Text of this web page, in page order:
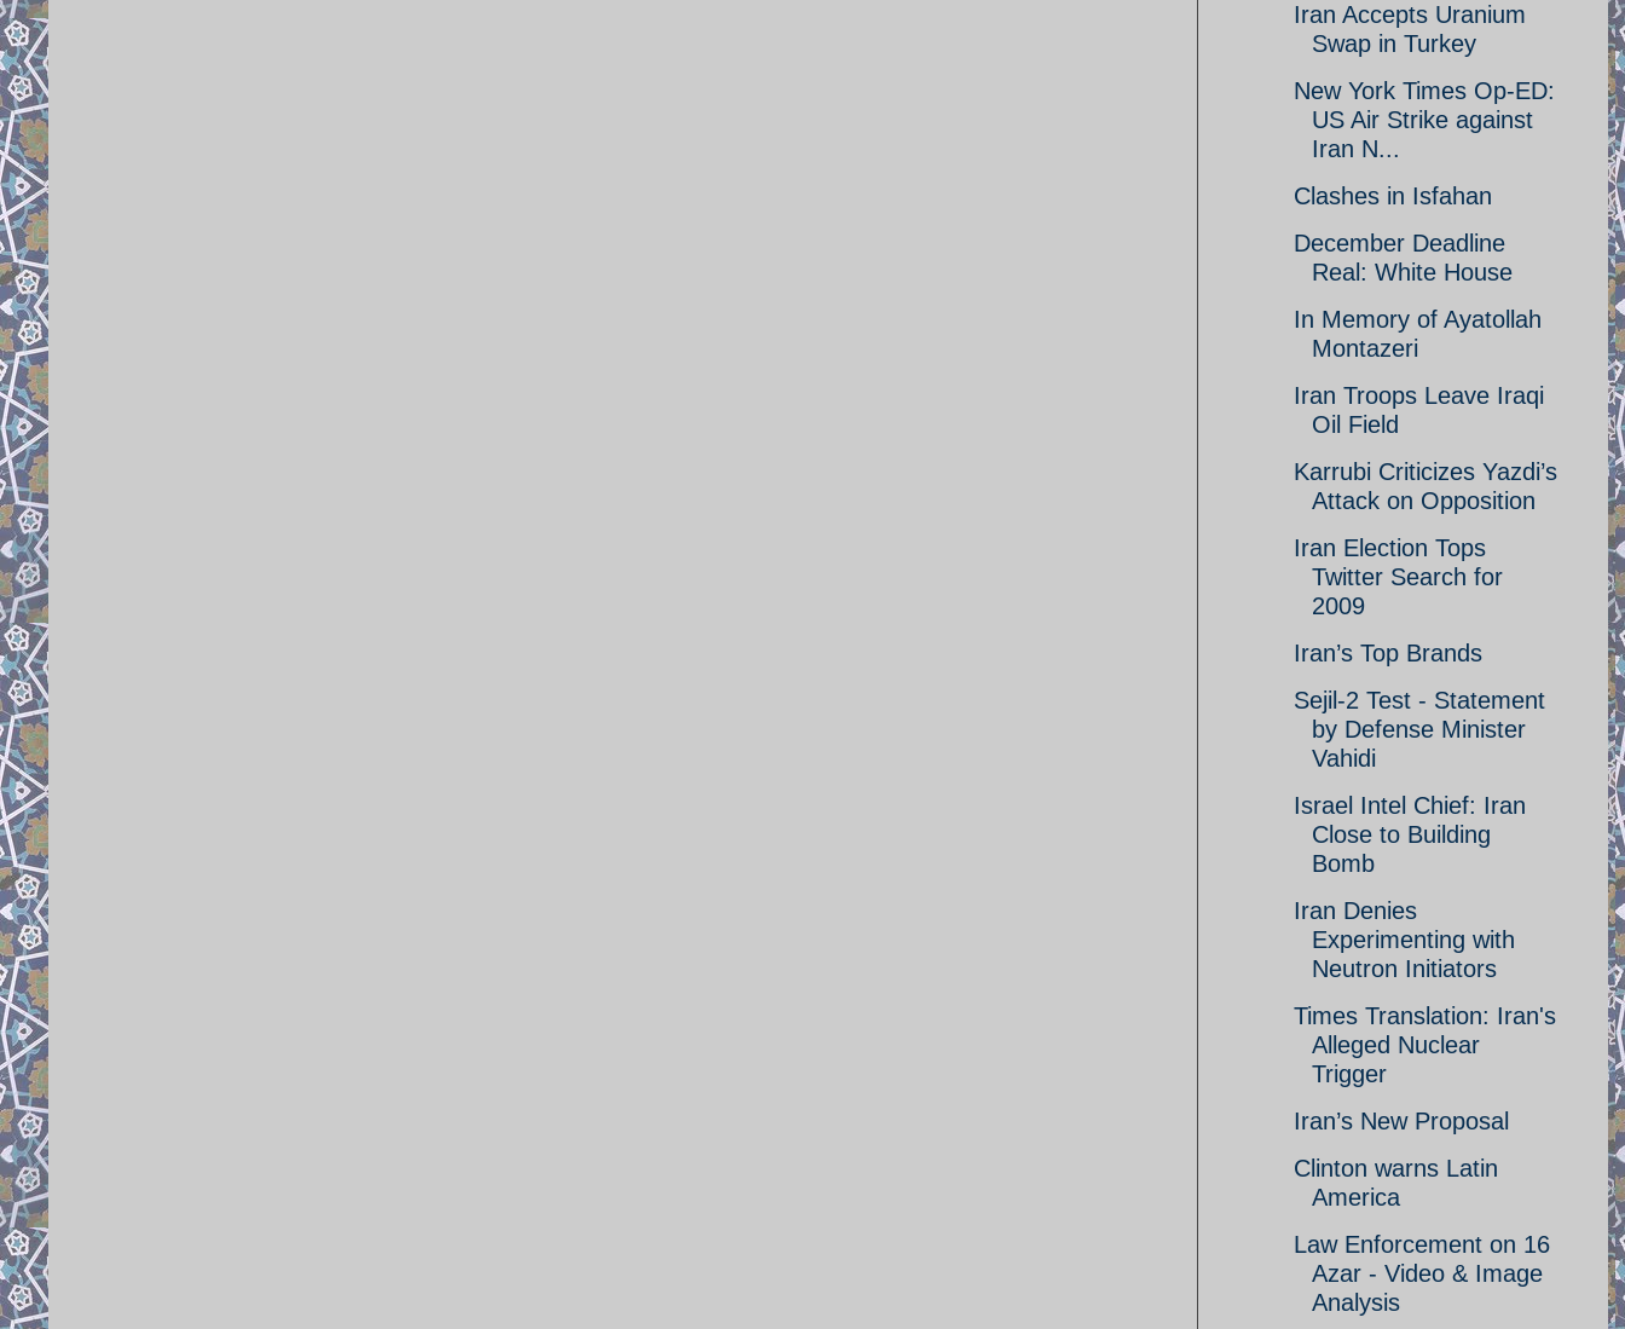
Iran Accepts Uranium
Swap in Turkey
New York Times Op-ED:
US Air Strike against
Iran N...
Clashes in Isfahan
December Deadline
Real: White House
In Memory of Ayatollah
Montazeri
Iran Troops Leave Iraqi
Oil Field
Karrubi Criticizes Yazdi’s
Attack on Opposition
Iran Election Tops
Twitter Search for
2009
Iran’s Top Brands
Sejil-2 Test - Statement
by Defense Minister
Vahidi
Israel Intel Chief: Iran
Close to Building
Bomb
Iran Denies
Experimenting with
Neutron Initiators
Times Translation: Iran's
Alleged Nuclear
Trigger
Iran’s New Proposal
Clinton warns Latin
America
Law Enforcement on 16
Azar - Video & Image
Analysis